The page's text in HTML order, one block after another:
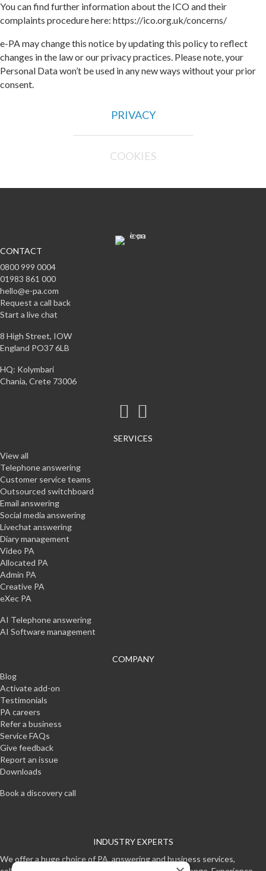
PRIVACY
COOKIES
You can find further information about the ICO and their
complaints procedure here: https://ico.org.uk/concerns/
e-PA may change this notice by updating this policy to reflect
changes in the law or our privacy practices. Please note, your
Personal Data won’t be used in any new ways without your prior
consent.
CONTACT
0800 999 0004
01983 861 000
hello@e-pa.com
Request a call back
Start a live chat
8 High Street, IOW
England PO37 6LB
HQ: Kolymbari
Chania, Crete 73006
SERVICES
View all
Telephone answering
Customer service teams
Outsourced switchboard
Email answering
Social media answering
Livechat answering
Diary management
Video PA
Allocated PA
Admin PA
Creative PA
eXec PA
AI Telephone answering
AI Software management
COMPANY
Blog
Activate add-on
Testimonials
PA careers
Refer a business
Service FAQs
Give feedback
Report an issue
Downloads
Book a discovery call
INDUSTRY EXPERTS
We offer a huge choice of PA, answering and business services,